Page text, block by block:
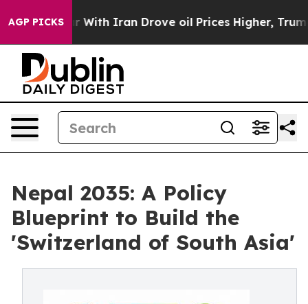
AGP PICKS
Iran Drove oil Prices Higher, Trump Gave
Nepal 2035: A Policy
Blueprint to Build the
'Switzerland of South Asia'